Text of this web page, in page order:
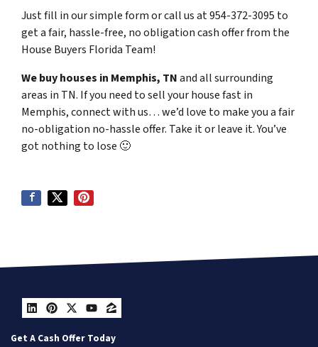
Just fill in our simple form or call us at 954-372-3095 to
get a fair, hassle-free, no obligation cash offer from the
House Buyers Florida Team!
We buy houses in Memphis, TNand all surrounding
areas in TN. If you need to sell your house fast in
Memphis, connect with us… we’d love to make you a fair
no-obligation no-hassle offer. Take it or leave it. You’ve
got nothing to lose 🙂
LinkedIn
Pinterest
Twitter
YouTube
Zillow
Get A Cash Offer Today